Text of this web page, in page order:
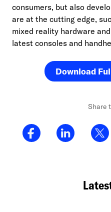
consumers, but also
are at the cutting edge,
mixed reality hardware
latest consoles and
Download
Share